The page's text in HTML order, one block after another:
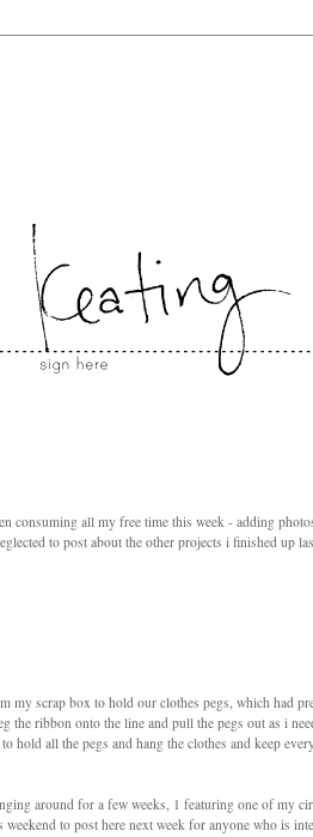
consuming all my free time this week - adding
to post about the other projects i finished up
my scrap box to hold our clothes pegs, which had
the ribbon onto the line and pull the pegs out as i
hold all the pegs and hang the clothes and keep
around for a few weeks, 1 featuring one of my
to post here next week for anyone who is